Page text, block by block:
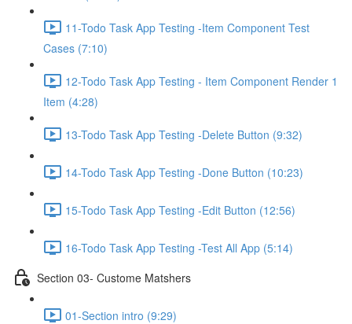
11-Todo Task App Testing -Item Component Test
Cases (7:10)
12-Todo Task App Testing - Item Component Render 1
Item (4:28)
13-Todo Task App Testing -Delete Button (9:32)
14-Todo Task App Testing -Done Button (10:23)
15-Todo Task App Testing -Edit Button (12:56)
16-Todo Task App Testing -Test All App (5:14)
Section 03- Custome Matshers
01-Section intro (9:29)